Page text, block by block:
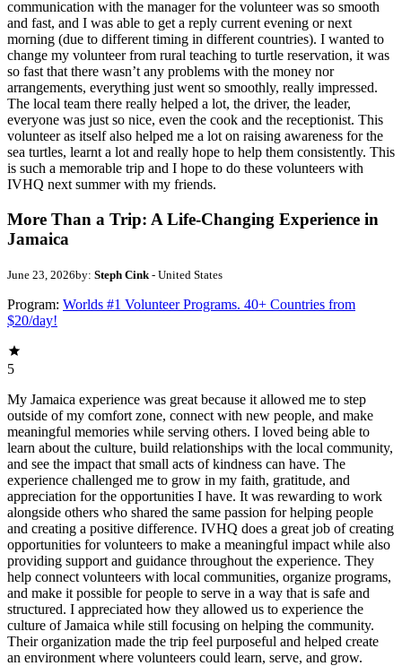
communication with the manager for the volunteer was so smooth
and fast, and I was able to get a reply current evening or next
morning (due to different timing in different countries). I wanted to
change my volunteer from rural teaching to turtle reservation, it was
so fast that there wasn’t any problems with the money nor
arrangements, everything just went so smoothly, really impressed.
The local team there really helped a lot, the driver, the leader,
everyone was just so nice, even the cook and the receptionist. This
volunteer as itself also helped me a lot on raising awareness for the
sea turtles, learnt a lot and really hope to help them consistently. This
is such a memorable trip and I hope to do these volunteers with
IVHQ next summer with my friends.
More Than a Trip: A Life-Changing Experience in
Jamaica
June 23, 2026by: Steph Cink - United States
Program: Worlds #1 Volunteer Programs. 40+ Countries from
$20/day!
5
My Jamaica experience was great because it allowed me to step
outside of my comfort zone, connect with new people, and make
meaningful memories while serving others. I loved being able to
learn about the culture, build relationships with the local community,
and see the impact that small acts of kindness can have. The
experience challenged me to grow in my faith, gratitude, and
appreciation for the opportunities I have. It was rewarding to work
alongside others who shared the same passion for helping people
and creating a positive difference. IVHQ does a great job of creating
opportunities for volunteers to make a meaningful impact while also
providing support and guidance throughout the experience. They
help connect volunteers with local communities, organize programs,
and make it possible for people to serve in a way that is safe and
structured. I appreciated how they allowed us to experience the
culture of Jamaica while still focusing on helping the community.
Their organization made the trip feel purposeful and helped create
an environment where volunteers could learn, serve, and grow.